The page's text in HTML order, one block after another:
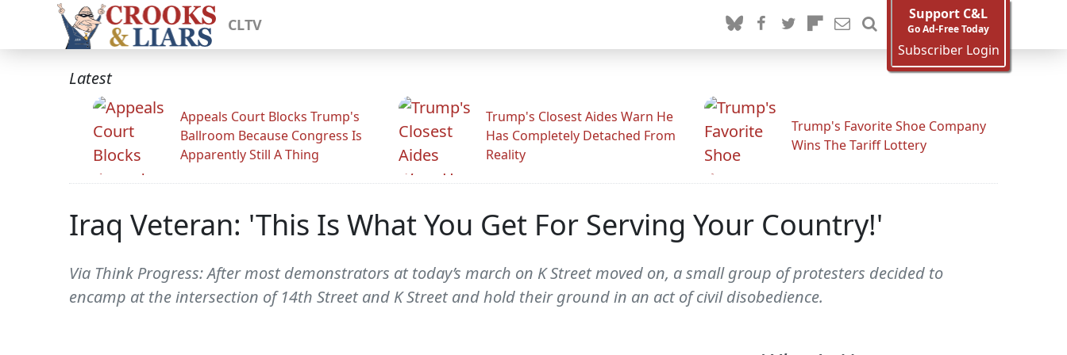
CLTV
Support C&L
Go Ad-Free Today
Subscriber Login
Latest
Appeals Court Blocks Trump's
Ballroom Because Congress Is
Apparently Still A Thing
Trump's Closest Aides Warn He
Has Completely Detached From
Reality
Trump's Favorite Shoe Company
Wins The Tariff Lottery
Iraq Veteran: 'This Is What You Get For Serving Your Country!'
Via Think Progress: After most demonstrators at today’s march on K Street moved on, a small group of protesters decided to
encamp at the intersection of 14th Street and K Street and hold their ground in an act of civil disobedience.